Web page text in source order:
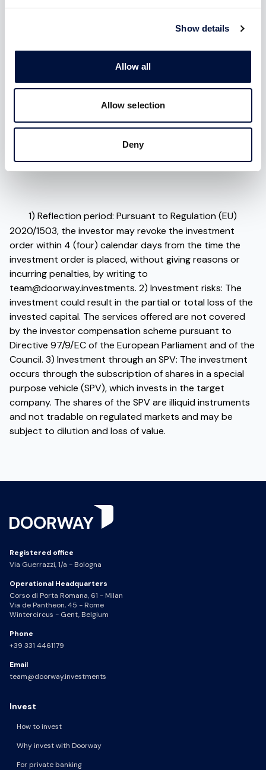
Show details
Allow all
Allow selection
Deny
January 18, 2023.In Italy, 1 in 2 buildings is at risk of
In this context, Radoff fits in by offering a suite of highly
products, the result of the technology
multidisciplinary team ofprofessionalswith experience
in the relevant field. Moreover, the startup is supported
byindustrial and scientificpartners of international
including CDP, Naos Investimenti,Intesa San
Paolo, Boost Heroes among others.
1) Reflection period: Pursuant to Regulation (EU)
2020/1503, the investor may revoke the investment
order within 4 (four) calendar days from the time the
investment order is placed, without giving reasons or
incurring penalties, by writing to
team@doorway.investments. 2) Investment risks: The
investment could result in the partial or total loss of the
invested capital. The services offered are not covered
by the investor compensation scheme pursuant to
Directive 97/9/EC of the European Parliament and of the
Council. 3) Investment through an SPV: The investment
occurs through the subscription of shares in a special
purpose vehicle (SPV), which invests in the target
company. The shares of the SPV are illiquid instruments
and not tradable on regulated markets and may be
subject to dilution and loss of value.
Registered office
Via Guerrazzi, 1/a - Bologna
Operational Headquarters
Corso di Porta Romana, 61 - Milan
Via de Pantheon, 45 - Rome
Wintercircus - Gent, Belgium
Phone
+39 331 4461179
Email
team@doorway.investments
Invest
How to invest
Why invest with Doorway
For private banking